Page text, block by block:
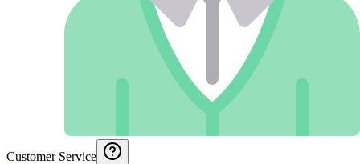
Customer Service